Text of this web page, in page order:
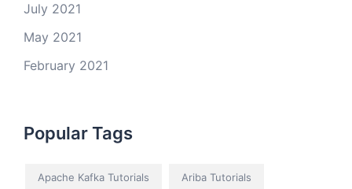
July 2021
May 2021
February 2021
Popular Tags
Apache Kafka Tutorials Ariba Tutorials